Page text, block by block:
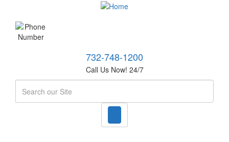
732-748-1200
Call Us Now! 24/7